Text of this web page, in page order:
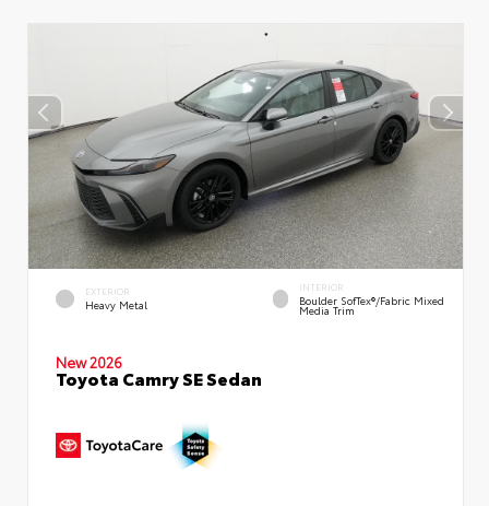
EXTERIOR
Heavy Metal
INTERIOR
Boulder SofTex®/fabric Mixed
Media Trim
New 2026
Toyota Camry SE Sedan